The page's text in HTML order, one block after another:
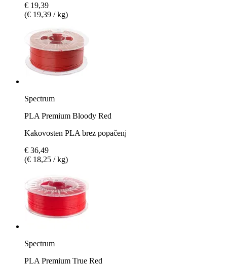
€ 19,39
(€ 19,39 / kg)
Spectrum
PLA Premium Bloody Red
Kakovosten PLA brez popačenj
€ 36,49
(€ 18,25 / kg)
Spectrum
PLA Premium True Red